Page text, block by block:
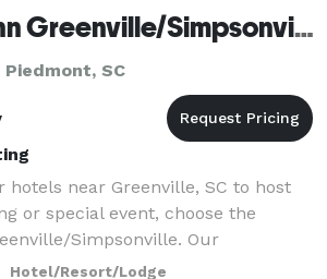
Hampton Inn Greenville/Simpsonville
SC
hotels near Greenville, SC to host
or special event, choose the
Simpsonville. Our
hotel features a 625 sq. ft. meeting
Hotel/Resort/Lodge